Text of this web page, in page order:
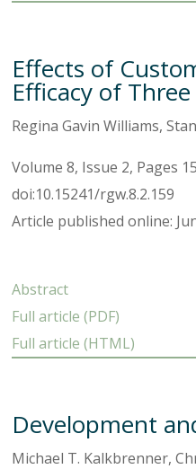
Effects of
Efficacy of
Regina Gavin Williams,
Volume 8, Issue 2, Pages
doi:10.15241/rgw.8.2.159
Article published online:
Abstract
Full article (PDF)
Full article (HTML)
Development
Michael T. Kalkbrenner,